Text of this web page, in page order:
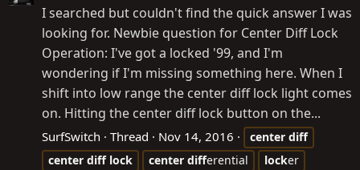
I searched but couldn't find the quick answer I was
looking for. Newbie question for Center Diff Lock
Operation: I've got a locked '99, and I'm
wondering if I'm missing something here. When I
shift into low range the center diff lock light comes
on. Hitting the center diff lock button on the...
SurfSwitch Thread Nov 14, 2016 center diff
center diff lock center differential locker